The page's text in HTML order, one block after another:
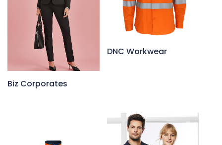
Biz Corporates
DNC Workwear